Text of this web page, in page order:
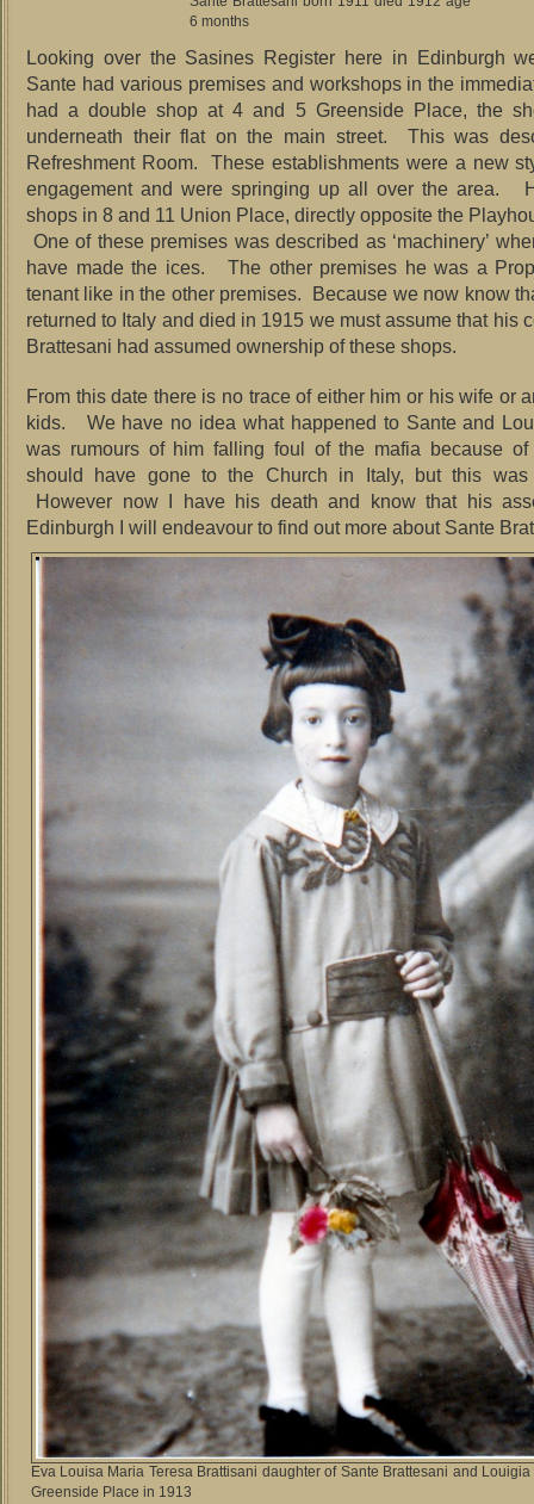
6 months
Looking over the Sasines Register here in Edinburgh
Sante had various premises and workshops in the
had a double shop at 4 and 5 Greenside Place, the
underneath their flat on the main street. This was
Refreshment Room. These establishments were a new
engagement and were springing up all over the area.
shops in 8 and 11 Union Place, directly opposite the
One of these premises was described as ‘machinery’
have made the ices. The other premises he was a
tenant like in the other premises. Because we now know
returned to Italy and died in 1915 we must assume that his
Brattesani had assumed ownership of these shops.
From this date there is no trace of either him or his wife or
kids. We have no idea what happened to Sante and
was rumours of him falling foul of the mafia because of
should have gone to the Church in Italy, but this was
However now I have his death and know that his
Edinburgh I will endeavour to find out more about Sante
Eva Louisa Maria Teresa Brattisani daughter of Sante Brattesani and
Greenside Place in 1913